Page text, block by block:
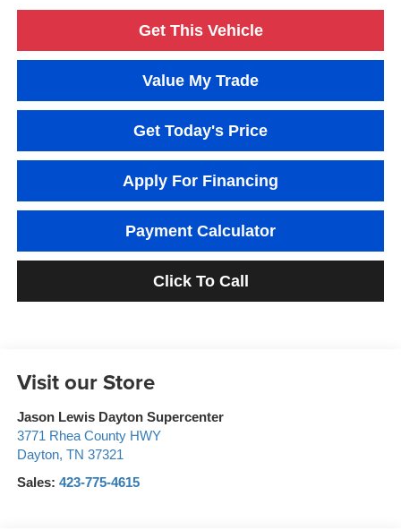
Get This Vehicle
Value My Trade
Get Today's Price
Apply For Financing
Payment Calculator
Click To Call
Visit our Store
Jason Lewis Dayton Supercenter
3771 Rhea County HWY
Dayton, TN 37321
Sales: 423-775-4615